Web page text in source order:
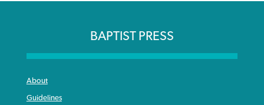
BAPTIST PRESS
About
Guidelines